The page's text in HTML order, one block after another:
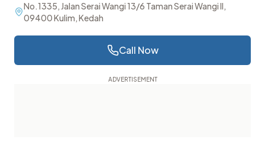
No.1335, Jalan Serai Wangi 13/6 Taman Serai Wangi II,
09400 Kulim, Kedah
Call Now